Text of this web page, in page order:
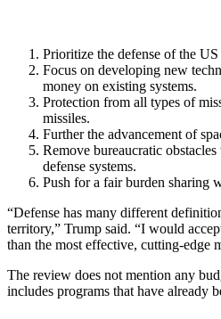
Prioritize the defense of the US
Focus on developing new
money on existing systems.
Protection from all types of
missiles.
Further the advancement of
Remove bureaucratic
defense systems.
Push for a fair burden sharing
“Defense has many different
territory,” Trump said. “I would
than the most effective, cutting-edge
The review does not mention any
includes programs that have already